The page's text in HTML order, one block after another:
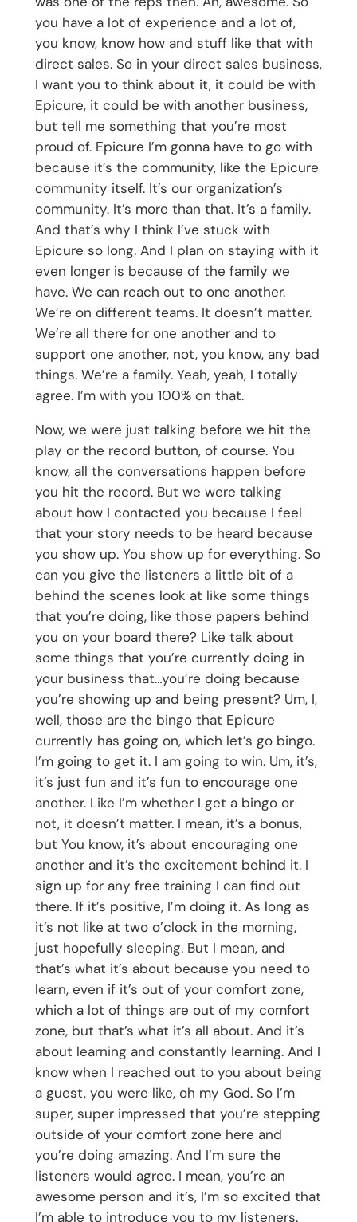
you have a lot of experience and a lot of,
you know, know how and stuff like that with
direct sales. So in your direct sales business,
I want you to think about it, it could be with
Epicure, it could be with another business,
but tell me something that you’re most
proud of. Epicure I’m gonna have to go with
because it’s the community, like the Epicure
community itself. It’s our organization’s
community. It’s more than that. It’s a family.
And that’s why I think I’ve stuck with
Epicure so long. And I plan on staying with it
even longer is because of the family we
have. We can reach out to one another.
We’re on different teams. It doesn’t matter.
We’re all there for one another and to
support one another, not, you know, any bad
things. We’re a family. Yeah, yeah, I totally
agree. I’m with you 100% on that.
Now, we were just talking before we hit the
play or the record button, of course. You
know, all the conversations happen before
you hit the record. But we were talking
about how I contacted you because I feel
that your story needs to be heard because
you show up. You show up for everything. So
can you give the listeners a little bit of a
behind the scenes look at like some things
that you’re doing, like those papers behind
you on your board there? Like talk about
some things that you’re currently doing in
your business that…you’re doing because
you’re showing up and being present? Um, I,
well, those are the bingo that Epicure
currently has going on, which let’s go bingo.
I’m going to get it. I am going to win. Um, it’s,
it’s just fun and it’s fun to encourage one
another. Like I’m whether I get a bingo or
not, it doesn’t matter. I mean, it’s a bonus,
but You know, it’s about encouraging one
another and it’s the excitement behind it. I
sign up for any free training I can find out
there. If it’s positive, I’m doing it. As long as
it’s not like at two o’clock in the morning,
just hopefully sleeping. But I mean, and
that’s what it’s about because you need to
learn, even if it’s out of your comfort zone,
which a lot of things are out of my comfort
zone, but that’s what it’s all about. And it’s
about learning and constantly learning. And I
know when I reached out to you about being
a guest, you were like, oh my God. So I’m
super, super impressed that you’re stepping
outside of your comfort zone here and
you’re doing amazing. And I’m sure the
listeners would agree. I mean, you’re an
awesome person and it’s, I’m so excited that
I’m able to introduce you to my listeners.